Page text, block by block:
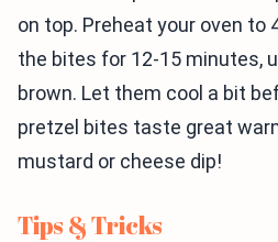
on top. Preheat your oven to
the bites for 12-15 minutes,
brown. Let them cool a bit
pretzel bites taste great
mustard or cheese dip!
Tips & Tricks